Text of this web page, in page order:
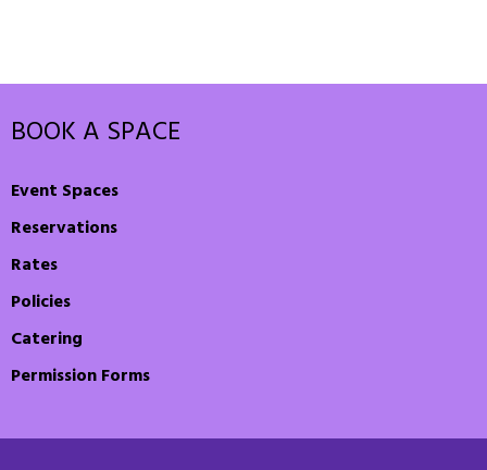
BOOK A SPACE
Event Spaces
Reservations
Rates
Policies
Catering
Permission Forms